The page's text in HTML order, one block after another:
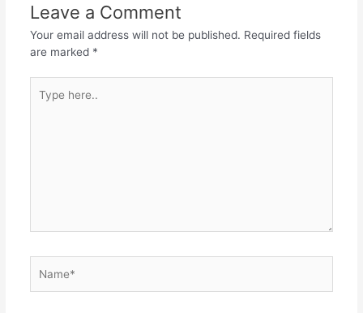
Leave a Comment
Your email address will not be published. Required fields
are marked *